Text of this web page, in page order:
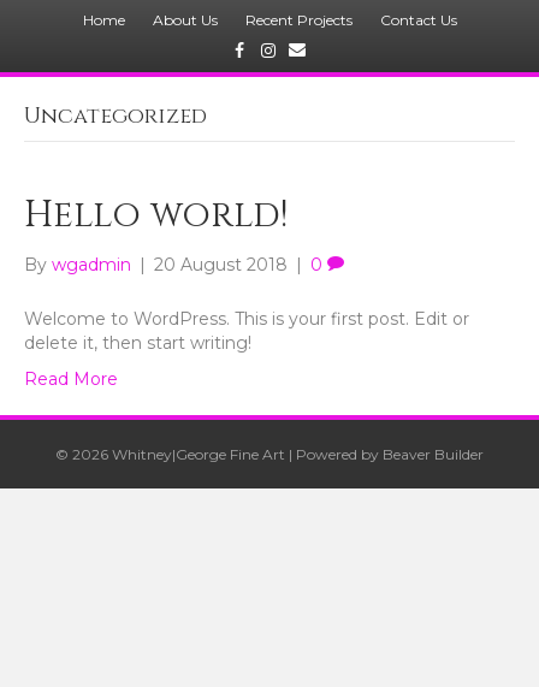
Home About Us Recent Projects
Contact Us
FacebookInstagram
Email
Uncategorized
Hello world!
By wgadmin | 20 August 2018 | 0
Welcome to WordPress. This is your first post. Edit or
delete it, then start writing!
Read More
© 2026 Whitney|George Fine Art | Powered by Beaver Builder